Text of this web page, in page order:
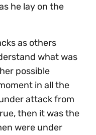
he lay on the
as others
what was
possible
in all the
attack from
then it was the
were under